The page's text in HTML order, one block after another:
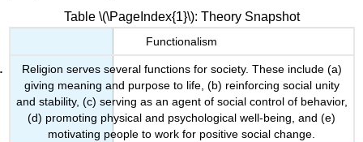
Table \(\PageIndex{1}\): Theory Snapshot
Functionalism
Religion serves several functions for society. These include (a)
giving meaning and purpose to life, (b) reinforcing social unity
and stability, (c) serving as an agent of social control of behavior,
(d) promoting physical and psychological well-being, and (e)
motivating people to work for positive social change.